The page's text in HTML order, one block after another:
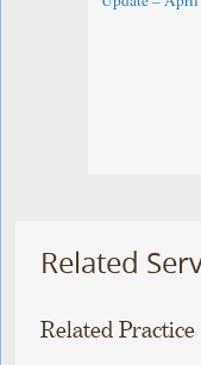
Related
Related